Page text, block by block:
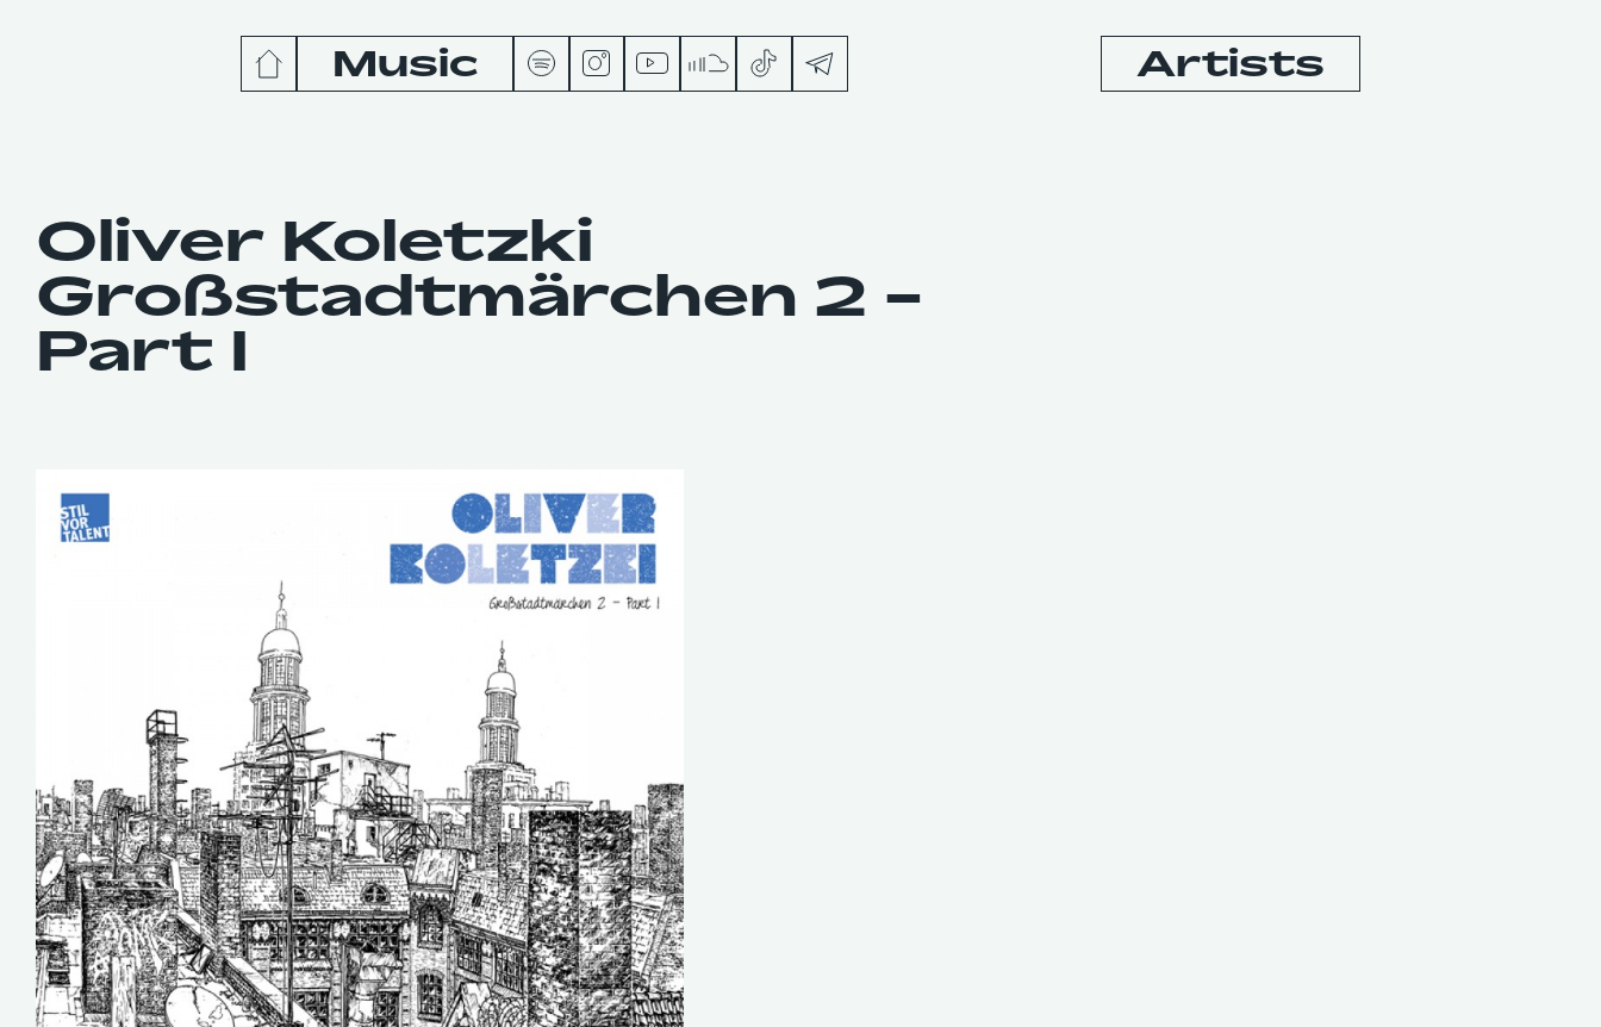
Music
Releases
Podcasts
Artists
Oliver Koletzki
Großstadtmärchen 2 -
Part I